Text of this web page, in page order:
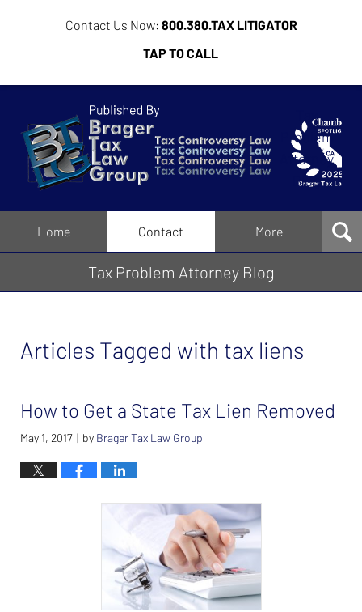
Contact Us Now: 800.380.TAX LITIGATOR
TAP TO CALL
Tax
Problem
Attorney
Blog
Home Contact More
Tax Problem Attorney Blog
Articles Tagged with tax liens
How to Get a State Tax Lien Removed
May 1, 2017 | by Brager Tax Law Group